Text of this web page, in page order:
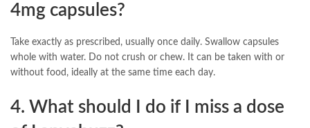
4mg capsules?
Take exactly as prescribed, usually once daily. Swallow capsules
whole with water. Do not crush or chew. It can be taken with or
without food, ideally at the same time each day.
4. What should I do if I miss a dose